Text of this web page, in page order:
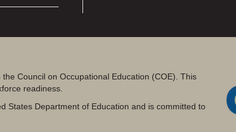
Council on Occupational Education (COE). This
readiness.
States Department of Education and is committed to